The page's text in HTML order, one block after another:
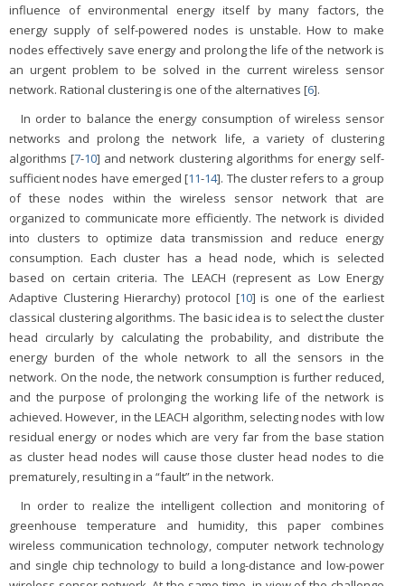
influence of environmental energy itself by many factors, the
energy supply of self-powered nodes is unstable. How to make
nodes effectively save energy and prolong the life of the network is
an urgent problem to be solved in the current wireless sensor
network. Rational clustering is one of the alternatives [6].
In order to balance the energy consumption of wireless sensor
networks and prolong the network life, a variety of clustering
algorithms [7-10] and network clustering algorithms for energy self-
sufficient nodes have emerged [11-14]. The cluster refers to a group
of these nodes within the wireless sensor network that are
organized to communicate more efficiently. The network is divided
into clusters to optimize data transmission and reduce energy
consumption. Each cluster has a head node, which is selected
based on certain criteria. The LEACH (represent as Low Energy
Adaptive Clustering Hierarchy) protocol [10] is one of the earliest
classical clustering algorithms. The basic idea is to select the cluster
head circularly by calculating the probability, and distribute the
energy burden of the whole network to all the sensors in the
network. On the node, the network consumption is further reduced,
and the purpose of prolonging the working life of the network is
achieved. However, in the LEACH algorithm, selecting nodes with low
residual energy or nodes which are very far from the base station
as cluster head nodes will cause those cluster head nodes to die
prematurely, resulting in a “fault” in the network.
In order to realize the intelligent collection and monitoring of
greenhouse temperature and humidity, this paper combines
wireless communication technology, computer network technology
and single chip technology to build a long-distance and low-power